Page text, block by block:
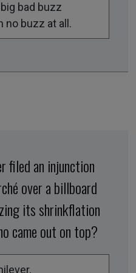
bad buzz
no buzz at all.
filed an injunction
over a billboard
its shrinkflation
came out on top?